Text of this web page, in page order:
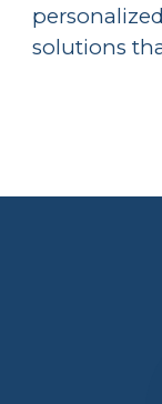
solutions